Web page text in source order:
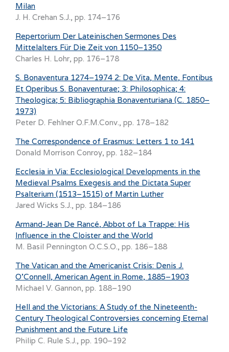
Milan
J. H. Crehan S.J., pp. 174–176
Repertorium Der Lateinischen Sermones Des
Mittelalters Für Die Zeit von 1150–1350
Charles H. Lohr, pp. 176–178
S. Bonaventura 1274–1974 2: De Vita, Mente, Fontibus
Et Operibus S. Bonaventurae; 3: Philosophica; 4:
Theologica; 5: Bibliographia Bonaventuriana (C. 1850–
1973)
Peter D. Fehlner O.F.M.Conv., pp. 178–182
The Correspondence of Erasmus: Letters 1 to 141
Donald Morrison Conroy, pp. 182–184
Ecclesia in Via: Ecclesiological Developments in the
Medieval Psalms Exegesis and the Dictata Super
Psalterium (1513–1515) of Martin Luther
Jared Wicks S.J., pp. 184–186
Armand-Jean De Rancé, Abbot of La Trappe: His
Influence in the Cloister and the World
M. Basil Pennington O.C.S.O., pp. 186–188
The Vatican and the Americanist Crisis: Denis J.
O’Connell, American Agent in Rome, 1885–1903
Michael V. Gannon, pp. 188–190
Hell and the Victorians: A Study of the Nineteenth-
Century Theological Controversies concerning Eternal
Punishment and the Future Life
Philip C. Rule S.J., pp. 190–192